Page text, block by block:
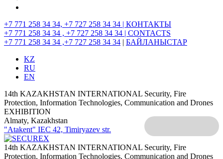
+7 771 258 34 34, +7 727 258 34 34 | КОНТАКТЫ
+7 771 258 34 34 , +7 727 258 34 34 | CONTACTS
+7 771 258 34 34 ,+7 727 258 34 34 | БАЙЛАНЫСТАР
KZ
RU
EN
14th KAZAKHSTAN INTERNATIONAL Security, Fire
Protection, Information Technologies, Communication and Drones
EXHIBITION
Almaty, Kazakhstan
"Atakent" IEC 42, Timiryazev str.
14th KAZAKHSTAN INTERNATIONAL Security, Fire
Protection, Information Technologies, Communication and Drones